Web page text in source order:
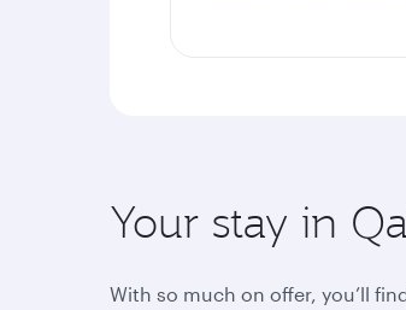
Your stay in
With so much on offer, you’ll